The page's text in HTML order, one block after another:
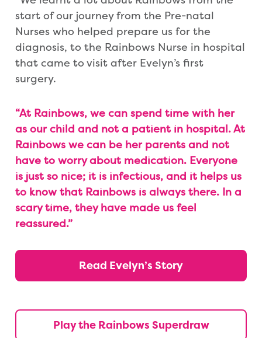
start of our journey from the Pre-natal
Nurses who helped prepare us for the
diagnosis, to the Rainbows Nurse in hospital
that came to visit after Evelyn’s first
surgery.
“At Rainbows, we can spend time with her
as our child and not a patient in hospital. At
Rainbows we can be her parents and not
have to worry about medication. Everyone
is just so nice; it is infectious, and it helps us
to know that Rainbows is always there. In a
scary time, they have made us feel
reassured.”
Read Evelyn’s Story
Play the Rainbows Superdraw